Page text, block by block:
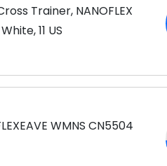
Trainer, NANOFLEX
11 US
WMNS CN5504